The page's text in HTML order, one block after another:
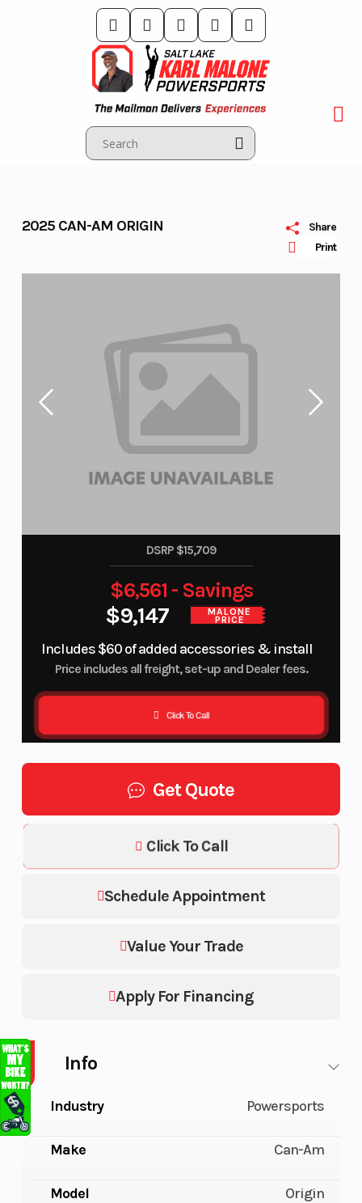
Print
Share
2025 CAN-AM ORIGIN
DSRP $15,709
$9,147 MALONE
PRICE
Includes $60 of added accessories & install
$6,561 - Savings
Price includes all freight, set-up and Dealer fees.
Click To Call
Get Quote
Schedule Appointment
Value Your Trade
Apply For Financing
Click To Call
Info
Industry Powersports
Make Can-Am
Model Origin